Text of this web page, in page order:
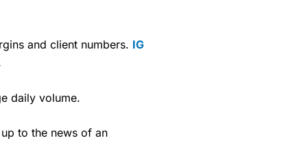
and client numbers. IG
daily volume.
to the news of an